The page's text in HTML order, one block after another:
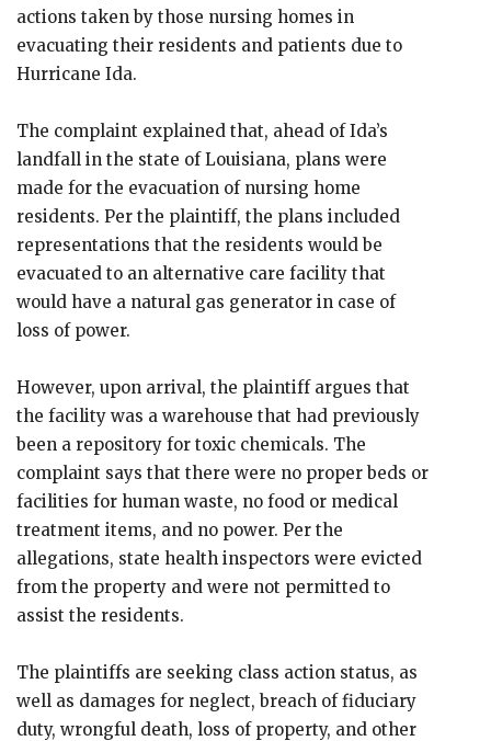
actions taken by those nursing homes in
evacuating their residents and patients due to
Hurricane Ida.
The complaint explained that, ahead of Ida’s
landfall in the state of Louisiana, plans were
made for the evacuation of nursing home
residents. Per the plaintiff, the plans included
representations that the residents would be
evacuated to an alternative care facility that
would have a natural gas generator in case of
loss of power.
However, upon arrival, the plaintiff argues that
the facility was a warehouse that had previously
been a repository for toxic chemicals. The
complaint says that there were no proper beds or
facilities for human waste, no food or medical
treatment items, and no power. Per the
allegations, state health inspectors were evicted
from the property and were not permitted to
assist the residents.
The plaintiffs are seeking class action status, as
well as damages for neglect, breach of fiduciary
duty, wrongful death, loss of property, and other